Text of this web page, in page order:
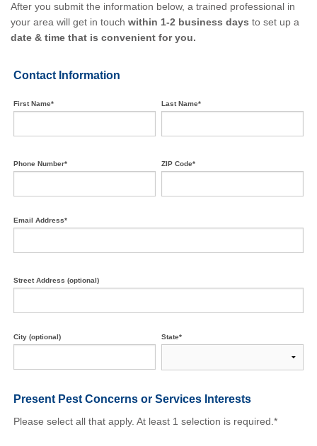
After you submit the information below, a trained professional in
your area will get in touch within 1-2 business days to set up a
date & time that is convenient for you.
Contact Information
First Name* Last Name*
Phone Number* ZIP Code*
Email Address*
Street Address (optional)
City (optional) State*
Present Pest Concerns or Services Interests
Please select all that apply. At least 1 selection is required.*